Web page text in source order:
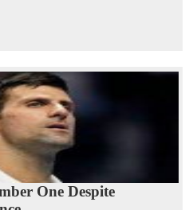
One Despite